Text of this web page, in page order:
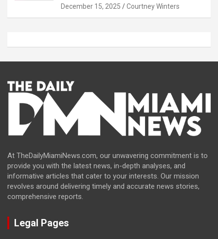
December 15, 2025 Courtney Winters
At TheDailyMiamiNews.com, our unwavering commitment is to
provide you with the latest news, in-depth analyses, and
informative articles that cater to your interests. Our mission
revolves around delivering timely and accurate news stories,
comprehensive reports.
Legal Pages